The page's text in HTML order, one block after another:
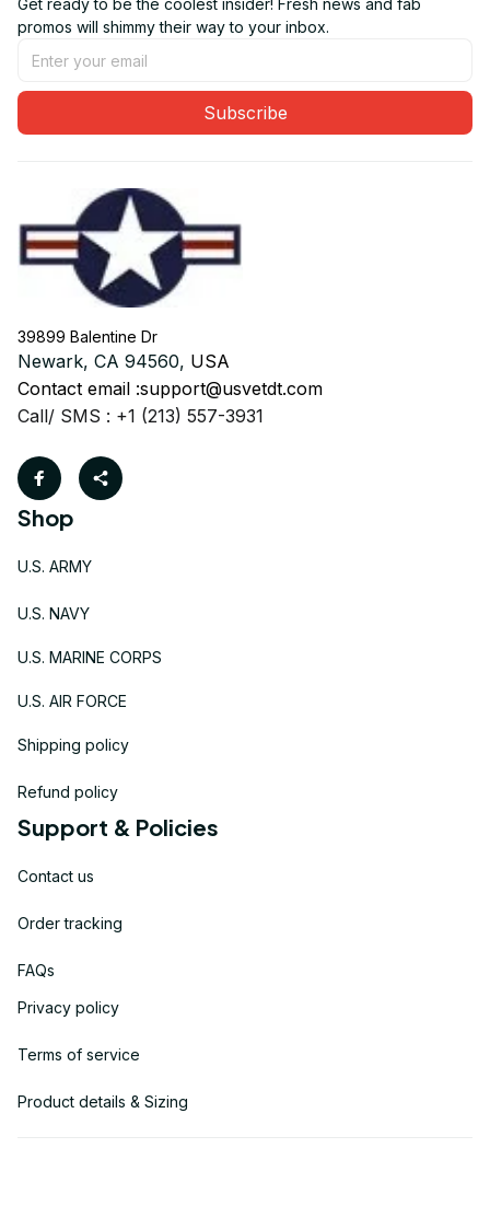
Get ready to be the coolest insider! Fresh news and fab
promos will shimmy their way to your inbox.
Subscribe
39899 Balentine Dr
Newark, CA 94560, USA
Contact email :support@usvetdt.com
Call/ SMS : +1 (213) 557-3931
Shop
U.S. ARMY
U.S. NAVY
U.S. MARINE CORPS
U.S. AIR FORCE
Shipping policy
Refund policy
Support & Policies
Contact us
Order tracking
FAQs
Privacy policy
Terms of service
Product details & Sizing